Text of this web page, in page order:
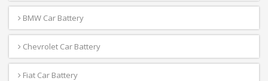
BMW Car Battery
Chevrolet Car Battery
Fiat Car Battery